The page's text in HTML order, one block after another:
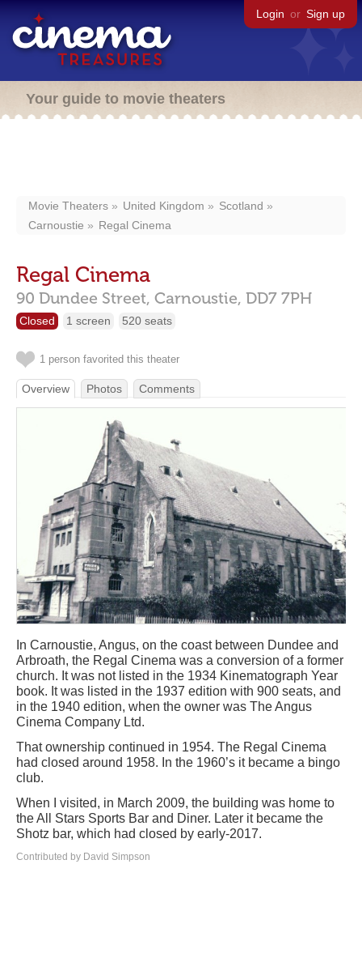
Login or Sign up
Your guide to movie theaters
Movie Theaters United Kingdom
Scotland
Carnoustie
Regal Cinema
Regal Cinema
90 Dundee Street, Carnoustie, DD7 7PH
Closed 1 screen 520 seats
1 person favorited this theater
Overview Photos Comments
In Carnoustie, Angus, on the coast between Dundee and
Arbroath, the Regal Cinema was a conversion of a former
church. It was not listed in the 1934 Kinematograph Year
book. It was listed in the 1937 edition with 900 seats, and
in the 1940 edition, when the owner was The Angus
Cinema Company Ltd.
That ownership continued in 1954. The Regal Cinema
had closed around 1958. In the 1960’s it became a bingo
club.
When I visited, in March 2009, the building was home to
the All Stars Sports Bar and Diner. Later it became the
Shotz bar, which had closed by early-2017.
Contributed by David Simpson